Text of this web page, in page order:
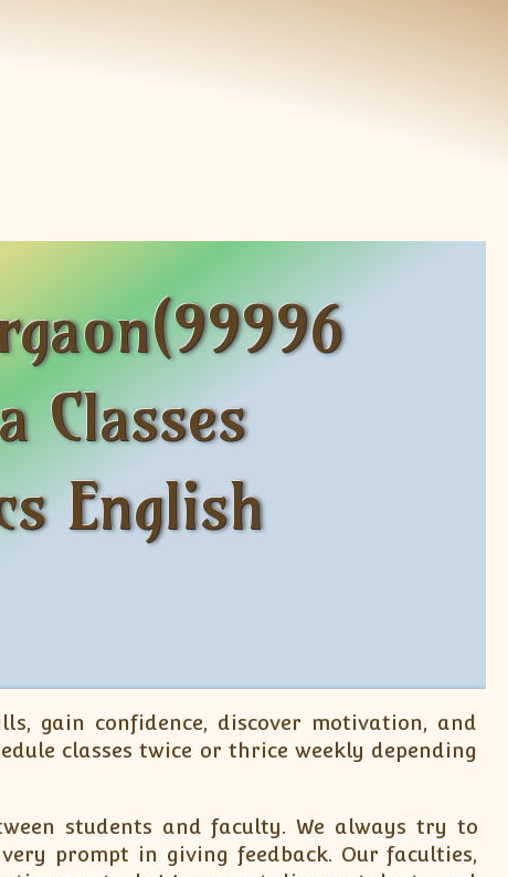
Classes
English
gain confidence, discover motivation, and
classes twice or thrice weekly depending
students and faculty. We always try to
prompt in giving feedback. Our faculties,